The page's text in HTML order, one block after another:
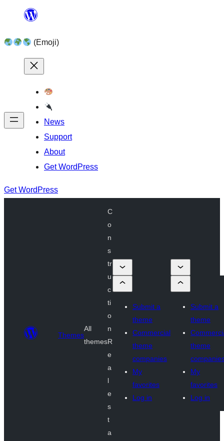
content (Emoji)
News
Support
About
Get WordPress
Get WordPress
Themes
All
themes
C
o
n
s
tr
u
c
ti
o
n
R
e
a
l
e
s
t
a
Submit a
theme
Commercial
theme
companies
My
favorites
Log in
Submit a
theme
theme
My
favorites
Log in